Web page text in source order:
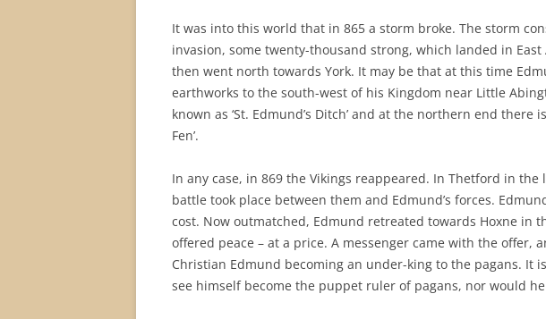
It was into this world that in 865 a storm broke. The storm
invasion, some twenty-thousand strong, which landed in
then went north towards York. It may be that at this time
earthworks to the south-west of his Kingdom near Little
known as ‘St. Edmund’s Ditch’ and at the northern end there
Fen’.
In any case, in 869 the Vikings reappeared. In Thetford in
battle took place between them and Edmund’s forces.
cost. Now outmatched, Edmund retreated towards Hoxne in
offered peace – at a price. A messenger came with the offer,
Christian Edmund becoming an under-king to the pagans. It
see himself become the puppet ruler of pagans, nor would